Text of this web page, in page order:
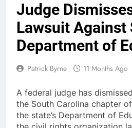
Judge
Lawsuit Against
Department of
Patrick Byrne 11 Months Ago
A federal judge has
the South Carolina chapter
the state’s Department of